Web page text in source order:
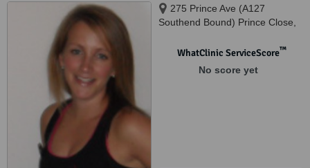
275 Prince Ave (A127
Southend Bound) Prince Close,
WhatClinic ServiceScore™
No score yet